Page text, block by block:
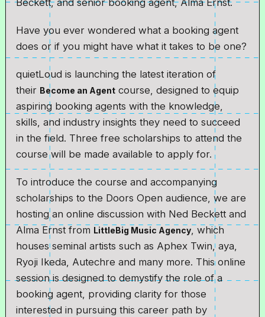
Beckett, and senior booking agent, Alma Ernst.
Have you ever wondered what a booking agent
does or if you might have what it takes to be one?
quietLoud is launching the latest iteration of
their Become an Agent course, designed to equip
aspiring booking agents with the knowledge,
skills, and industry insights they need to succeed
in the field. Three free scholarships to attend the
course will be made available to apply for.
To introduce the course and accompanying
scholarships to the Doors Open audience, we are
hosting an online discussion with Ned Beckett and
Alma Ernst from LittleBig Music Agency, which
houses seminal artists such as Aphex Twin, aya,
Ryoji Ikeda, Autechre and many more. This online
session is designed to demystify the role of a
booking agent, providing clarity for those
interested in pursuing this career path by